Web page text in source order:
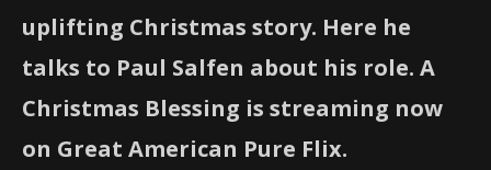
uplifting Christmas story. Here he
talks to Paul Salfen about his role. A
Christmas Blessing is streaming now
on Great American Pure Flix.